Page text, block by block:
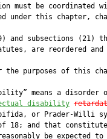
must be coordinated
under this chapter,
and subsections (21)
are reordered and
the purposes of this
means a disorder
disability
or Prader-Willi
18; and that
be expected to